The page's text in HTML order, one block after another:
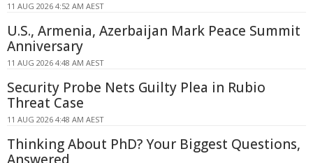
11 AUG 2026 4:52 AM AEST
U.S., Armenia, Azerbaijan Mark Peace Summit
Anniversary
11 AUG 2026 4:48 AM AEST
Security Probe Nets Guilty Plea in Rubio
Threat Case
11 AUG 2026 4:48 AM AEST
Thinking About PhD? Your Biggest Questions,